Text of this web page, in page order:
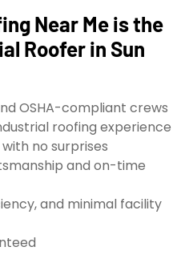
Near Me is the
Roofer in Sun
OSHA-compliant crews
roofing experience
no surprises
and on-time
and minimal facility